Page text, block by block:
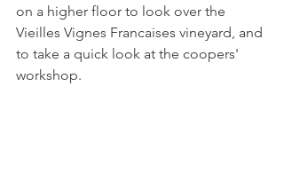
on a higher floor to look over the
Vieilles Vignes Francaises vineyard, and
to take a quick look at the coopers'
workshop.